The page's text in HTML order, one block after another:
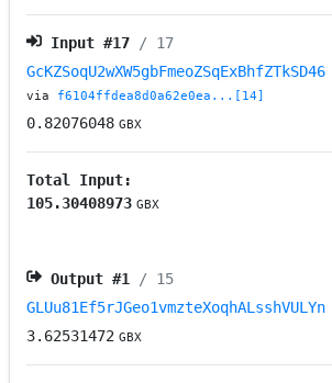
Input #17 / 17
GcKZSoqU2wXW5gbFmeoZSqExBhfZTkSD46
via f6104ffdea8d0a62e0ea...[14]
0.82076048 GBX
Total Input:
105.30408973 GBX
Output #1
/ 15
GLUu81Ef5rJGeo1vmzteXoqhALsshVULYn
3.62531472 GBX